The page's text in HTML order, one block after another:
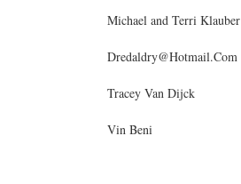
Michael and Terri Klauber
Dredaldry@Hotmail.Com
Tracey Van Dijck
Vin Beni